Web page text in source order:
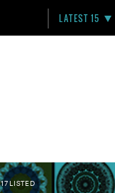
LATEST 15
17 LISTED